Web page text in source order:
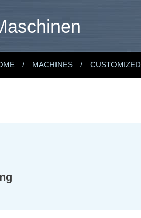
MACHINES CUSTOMIZED